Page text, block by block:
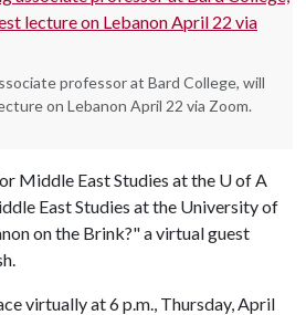
professor at Bard College, will
on Lebanon April 22 via Zoom.
Middle East Studies at the U of A
East Studies at the University of
on the Brink?" a virtual guest
virtually at 6 p.m., Thursday, April